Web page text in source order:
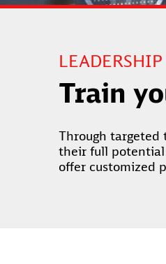
Train
Through targeted
their full potential
offer customized